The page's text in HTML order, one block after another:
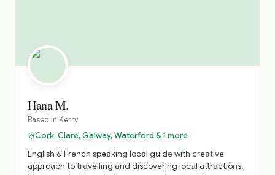
Hana M.
Based in Kerry
Cork, Clare, Galway, Waterford & 1 more
English & French speaking local guide with creative
approach to travelling and discovering local attractions,